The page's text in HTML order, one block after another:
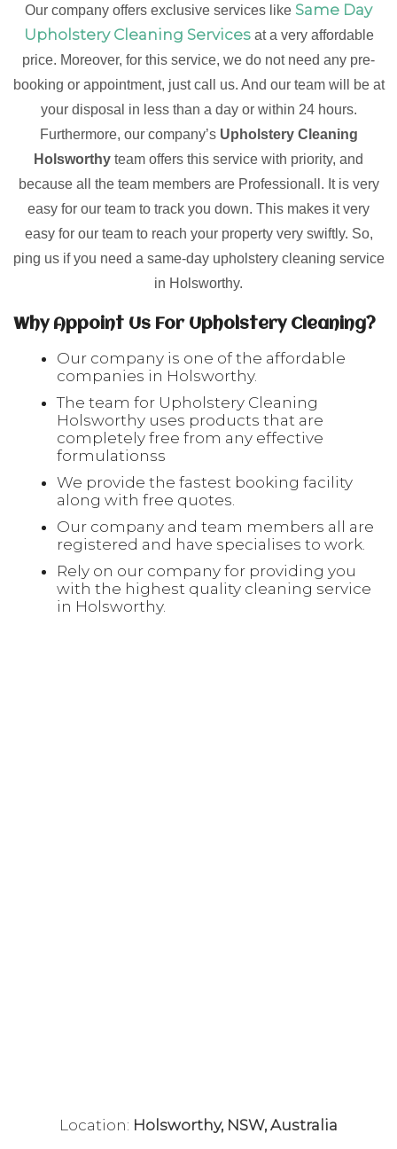
Our company offers exclusive services like Same Day
Upholstery Cleaning Servicesat a very affordable
price. Moreover, for this service, we do not need any pre-
booking or appointment, just call us. And our team will be at
your disposal in less than a day or within 24 hours.
Furthermore, our company’s Upholstery Cleaning
Holsworthy team offers this service with priority, and
because all the team members are Professionall. It is very
easy for our team to track you down. This makes it very
easy for our team to reach your property very swiftly. So,
ping us if you need a same-day upholstery cleaning service
in Holsworthy.
Why Appoint Us For Upholstery Cleaning?
Our company is one of the affordable
companies in Holsworthy.
The team for Upholstery Cleaning
Holsworthy uses products that are
completely free from any effective
formulationss
We provide the fastest booking facility
along with free quotes.
Our company and team members all are
registered and have specialises to work.
Rely on our company for providing you
with the highest quality cleaning service
in Holsworthy.
Location: Holsworthy, NSW, Australia